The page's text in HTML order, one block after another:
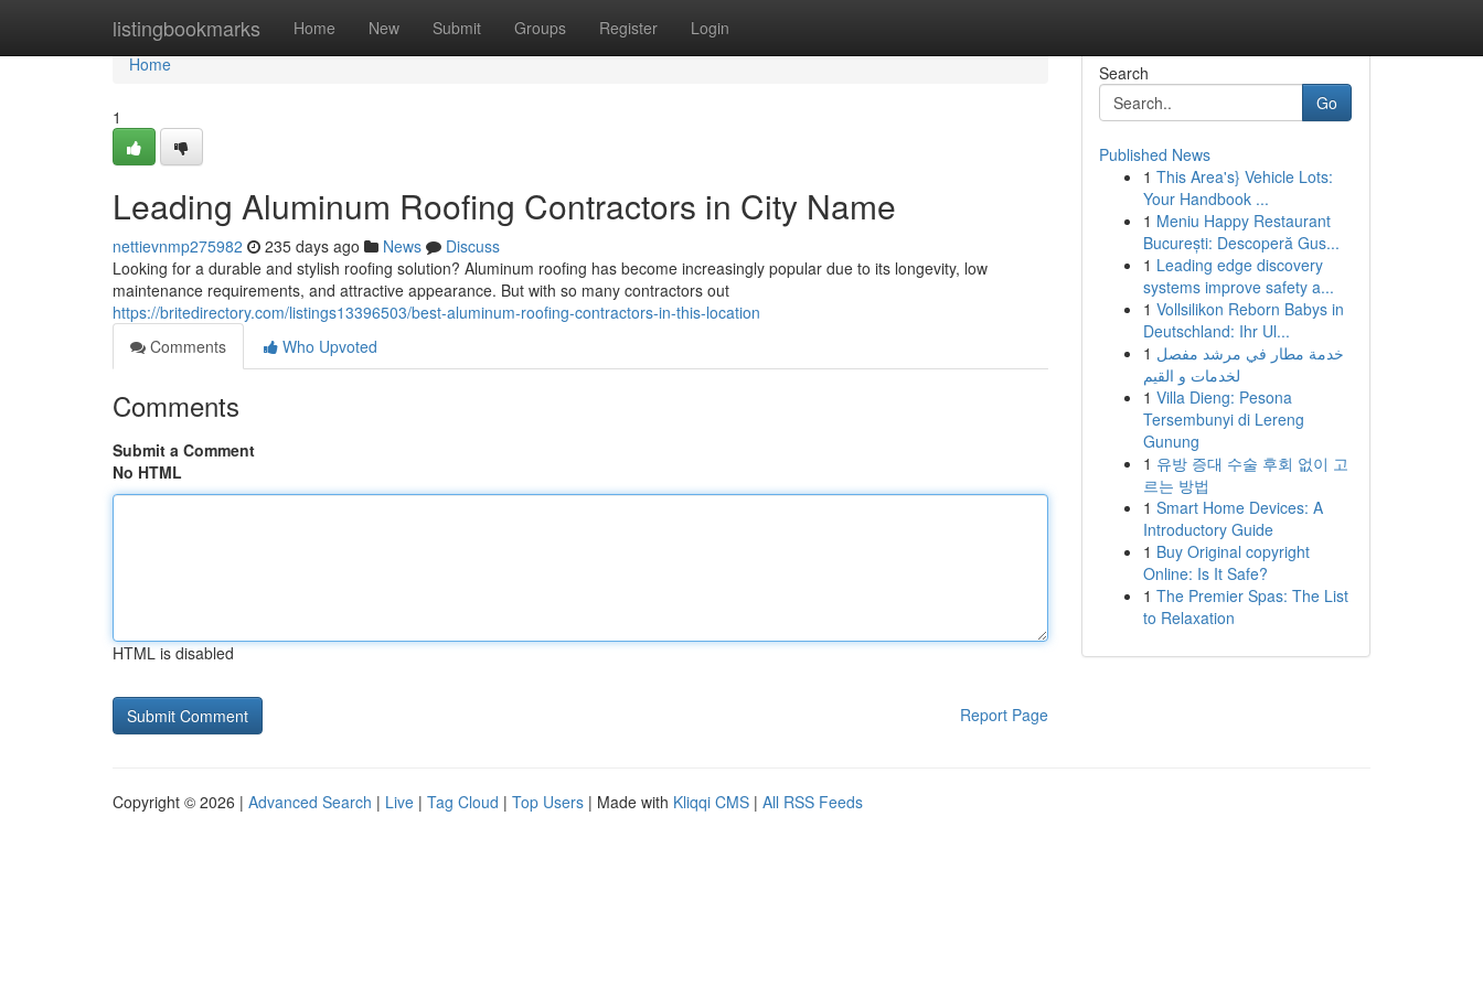
listingbookmarks Home New Submit Groups Register Login
Home
Home
1
Leading Aluminum Roofing Contractors in City Name
nettievnmp275982 235 days ago News
Discuss
Looking for a durable and stylish roofing solution? Aluminum roofing has become increasingly popular due to its longevity, low
maintenance requirements, and attractive appearance. But with so many contractors out
https://britedirectory.com/listings13396503/best-aluminum-roofing-contractors-in-this-location
Comments
Who Upvoted
Comments
Submit a Comment
No HTML
HTML is disabled
Report Page
Search
Go
Published News
1 This Area's} Vehicle Lots:
Your Handbook ...
1 Meniu Happy Restaurant
București: Descoperă Gus...
1 Leading edge discovery
systems improve safety a...
1 Vollsilikon Reborn Babys in
Deutschland: Ihr Ul...
1 خدمة مطار في مرشد مفصل
لخدمات و القيم
1 Villa Dieng: Pesona
Tersembunyi di Lereng
Gunung
1 유방 증대 수술 후회 없이 고
르는 방법
1 Smart Home Devices: A
Introductory Guide
1 Buy Original copyright
Online: Is It Safe?
1 The Premier Spas: The List
to Relaxation
Copyright © 2026 | Advanced Search | Live | Tag Cloud | Top Users | Made with Kliqqi CMS | All RSS Feeds